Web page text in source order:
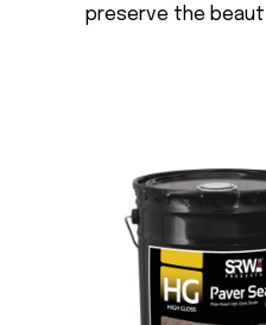
preserve the
HG